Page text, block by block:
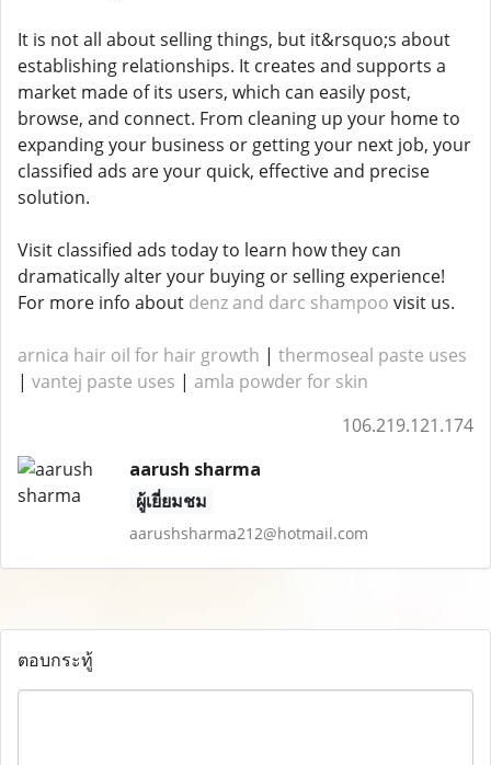
It is not all about selling things, but it&rsquo;s about
establishing relationships. It creates and supports a
market made of its users, which can easily post,
browse, and connect. From cleaning up your home to
expanding your business or getting your next job, your
classified ads are your quick, effective and precise
solution.
Visit classified ads today to learn how they can
dramatically alter your buying or selling experience!
For more info about denz and darc shampoo visit us.
arnica hair oil for hair growth | thermoseal paste uses
| vantej paste uses | amla powder for skin
106.219.121.174
aarush sharma
ผู้เยี่ยมชม
aarushsharma212@hotmail.com
ตอบกระทู้